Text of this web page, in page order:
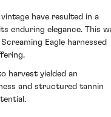
have resulted in a
enduring elegance. This
Eagle harnessed
harvest yielded an
and structured tannin